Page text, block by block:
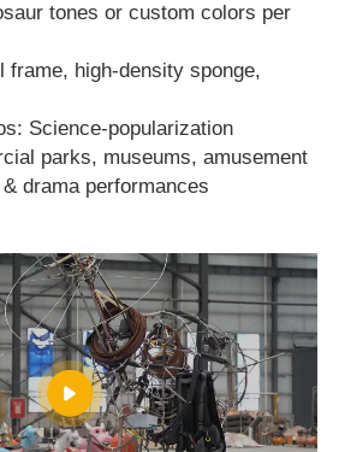
tones or custom colors per
frame, high‑density sponge,
Science‑popularization
parks, museums, amusement
drama performances